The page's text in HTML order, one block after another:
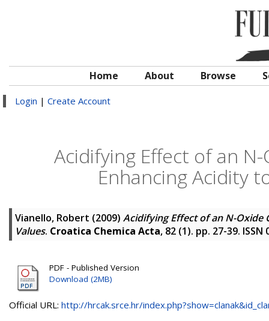
Home About Browse
Login | Create Account
Acidifying Effect of an
Enhancing Acidity
Vianello, Robert (2009) Acidifying Effect of an N-Oxide
Values. Croatica Chemica Acta, 82 (1). pp. 27-39. ISSN
PDF - Published Version
Download (2MB)
Official URL: http://hrcak.srce.hr/